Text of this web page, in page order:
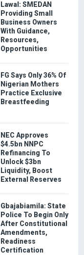
Lawal: SMEDAN
Providing Small
Business Owners
With Guidance,
Resources,
Opportunities
FG Says Only 36% Of
Nigerian Mothers
Practice Exclusive
Breastfeeding
NEC Approves
$4.5bn NNPC
Refinancing To
Unlock $3bn
Liquidity, Boost
External Reserves
Gbajabiamila: State
Police To Begin Only
After Constitutional
Amendments,
Readiness
Certification